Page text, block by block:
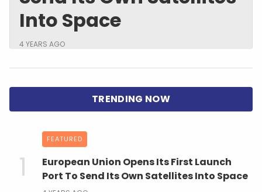
Into Space
4 YEARS AGO
FEATURED
European Union Opens Its First Launch
Port To Send Its Own Satellites Into Space